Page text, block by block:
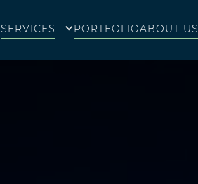
SERVICES PORTFOLIOABOUT US